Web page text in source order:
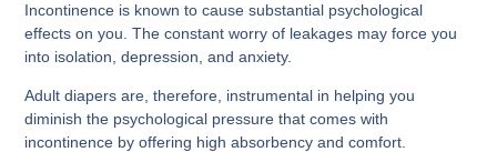
Incontinence is known to cause substantial psychological
effects on you. The constant worry of leakages may force you
into isolation, depression, and anxiety.
Adult diapers are, therefore, instrumental in helping you
diminish the psychological pressure that comes with
incontinence by offering high absorbency and comfort.